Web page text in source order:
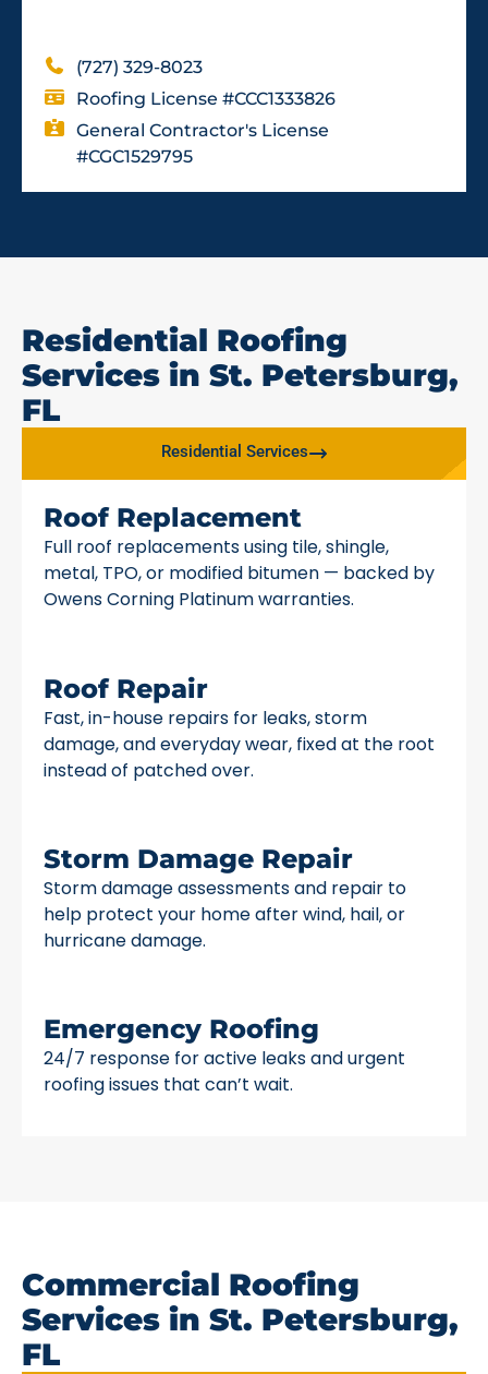
(727) 329-8023
Roofing License #CCC1333826
General Contractor's License
#CGC1529795
Residential Roofing
Services in St. Petersburg,
FL
Residential Services
Roof Replacement
Full roof replacements using tile, shingle,
metal, TPO, or modified bitumen — backed by
Owens Corning Platinum warranties.
Roof Repair
Fast, in-house repairs for leaks, storm
damage, and everyday wear, fixed at the root
instead of patched over.
Storm Damage Repair
Storm damage assessments and repair to
help protect your home after wind, hail, or
hurricane damage.
Emergency Roofing
24/7 response for active leaks and urgent
roofing issues that can’t wait.
Commercial Roofing
Services in St. Petersburg,
FL